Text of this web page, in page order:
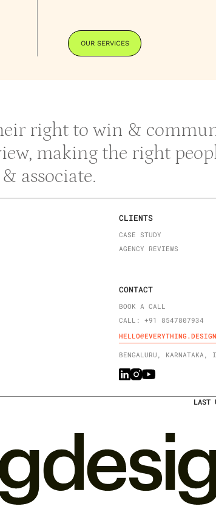
OUR SERVICES
right to win &
making the right
associate.
CLIENTS
CASE STUDY
AGENCY REVIEWS
CONTACT
BOOK A CALL
CALL: +91 8547807934
HELLO@EVERYTHING.DESIGN
BENGALURU, KARNATAKA,
LAST